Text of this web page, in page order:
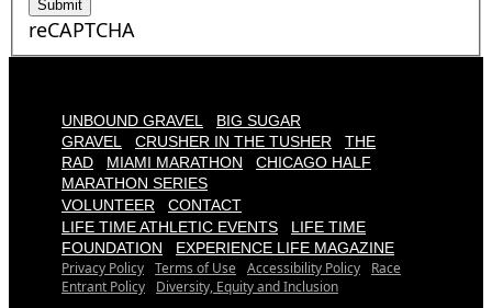
Submit
reCAPTCHA
UNBOUND GRAVEL
BIG SUGAR
GRAVEL
CRUSHER IN THE TUSHER
THE
RAD
MIAMI MARATHON
CHICAGO HALF
MARATHON SERIES
VOLUNTEER
CONTACT
LIFE TIME ATHLETIC EVENTS
LIFE TIME
FOUNDATION
EXPERIENCE LIFE MAGAZINE
Privacy Policy Terms of Use Accessibility Policy
Race
Entrant Policy
Diversity, Equity and Inclusion